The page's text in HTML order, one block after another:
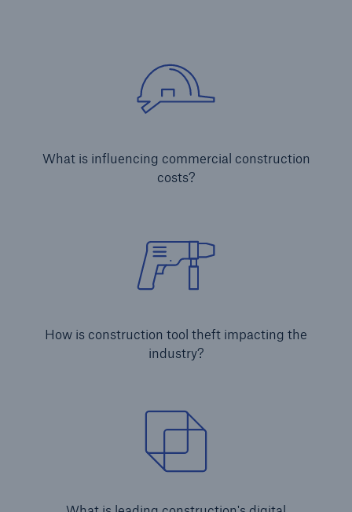
What is influencing commercial construction
costs?
How is construction tool theft impacting the
industry?